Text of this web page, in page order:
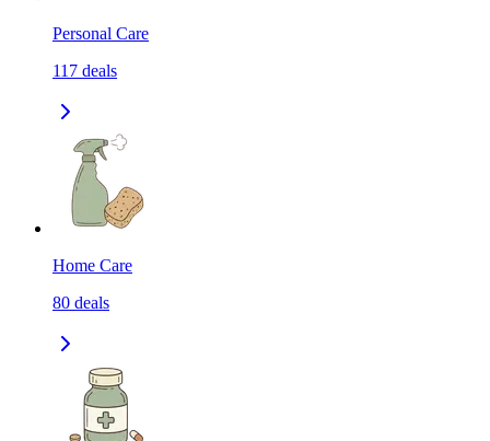
Personal Care
117 deals
Home Care
80 deals